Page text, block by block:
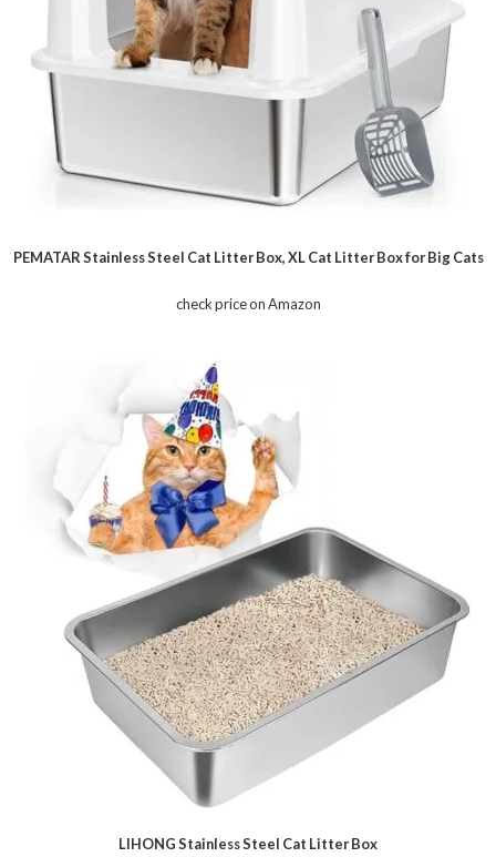
PEMATAR Stainless Steel Cat Litter Box, XL Cat Litter Box for Big Cats
check price on Amazon
LIHONG Stainless Steel Cat Litter Box